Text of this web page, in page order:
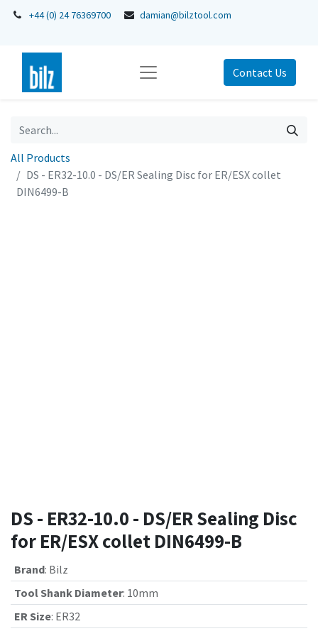
+44 (0) 24 76369700 damian@bilztool.com
Contact Us
All Products
DS - ER32-10.0 - DS/ER Sealing Disc for ER/ESX collet
DIN6499-B
DS - ER32-10.0 - DS/ER Sealing Disc
for ER/ESX collet DIN6499-B
Brand: Bilz
Tool Shank Diameter: 10mm
ER Size: ER32